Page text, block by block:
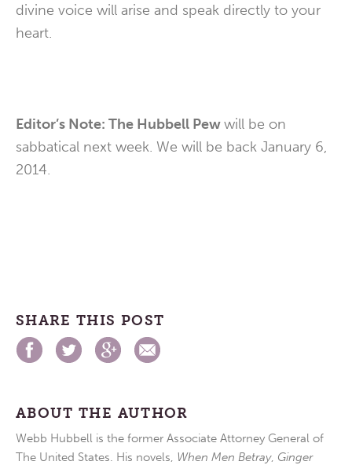
divine voice will arise and speak directly to your
heart.
Editor’s Note: The Hubbell Pewwill be on
sabbatical next week. We will be back January 6,
2014.
SHARE THIS POST
ABOUT THE AUTHOR
Webb Hubbell is the former Associate Attorney General of
The United States. His novels, When Men Betray, Ginger